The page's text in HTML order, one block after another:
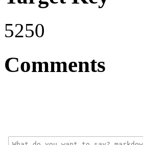
5250
Comments